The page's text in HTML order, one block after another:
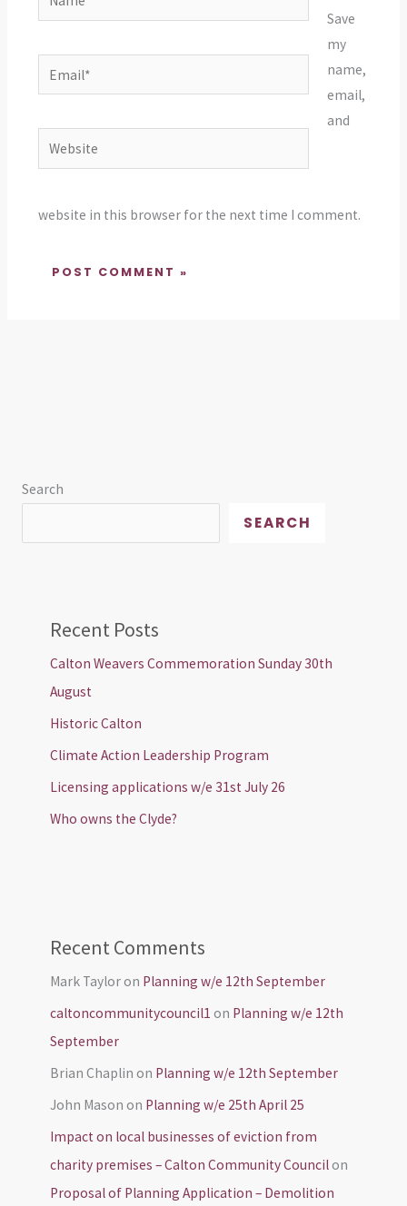
Email*
Website
Save
my
name,
email,
and
website in this browser for the next time I comment.
Search
SEARCH
Recent Posts
Calton Weavers Commemoration Sunday 30th
August
Historic Calton
Climate Action Leadership Program
Licensing applications w/e 31st July 26
Who owns the Clyde?
Recent Comments
Mark Tayloron Planning w/e 12th September
caltoncommunitycouncil1 on Planning w/e 12th
September
Brian Chaplin on Planning w/e 12th September
John Mason on Planning w/e 25th April 25
Impact on local businesses of eviction from
charity premises – Calton Community Councilon
Proposal of Planning Application – Demolition